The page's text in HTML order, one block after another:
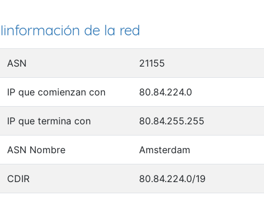
Iinformación de la red
ASN 21155
IP que comienzan con 80.84.224.0
IP que termina con 80.84.255.255
ASN Nombre Amsterdam
CDIR 80.84.224.0/19